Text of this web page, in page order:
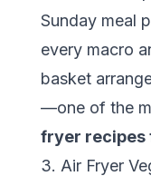
Sunday meal
every macro
basket
—one of the
fryer recipes
3. Air Fryer